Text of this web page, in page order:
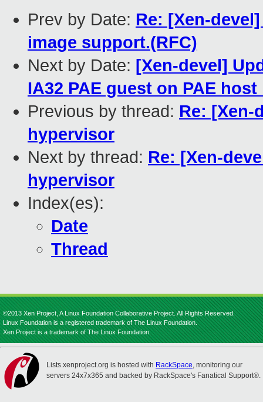
Prev by Date: Re: [Xen-
image support.(RFC)
Next by Date: [Xen-devel]
IA32 PAE guest on PAE
Previous by thread: Re: [Xen-
hypervisor
Next by thread: Re: [Xen-
hypervisor
Index(es):
Date
Thread
©2013 Xen Project, A Linux Foundation Collaborative Project. All Rights Reserved.
Linux Foundation is a registered trademark of The Linux Foundation.
Xen Project is a trademark of The Linux Foundation.
Lists.xenproject.org is hosted with RackSpace, monitoring our
servers 24x7x365 and backed by RackSpace's Fanatical Support®.